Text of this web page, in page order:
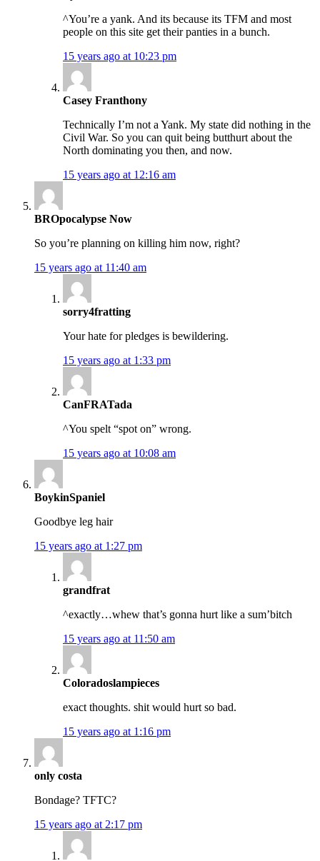
^You’re a yank. And its because its TFM and most
people on this site get their panties in a bunch.
15 years ago at 10:23 pm
Casey Franthony
Technically I’m not a Yank. My state did nothing in the
Civil War. So you can quit being butthurt about the
North dominating you then, and now.
15 years ago at 12:16 am
BROpocalypse Now
So you’re planning on killing him now, right?
15 years ago at 11:40 am
sorry4fratting
Your hate for pledges is bewildering.
15 years ago at 1:33 pm
CanFRATada
^You spelt “spot on” wrong.
15 years ago at 10:08 am
BoykinSpaniel
Goodbye leg hair
15 years ago at 1:27 pm
grandfrat
^exactly…whew that’s gonna hurt like a sum’bitch
15 years ago at 11:50 am
Coloradoslampieces
exact thoughts. shit would hurt so bad.
15 years ago at 1:16 pm
only costa
Bondage? TFTC?
15 years ago at 2:17 pm